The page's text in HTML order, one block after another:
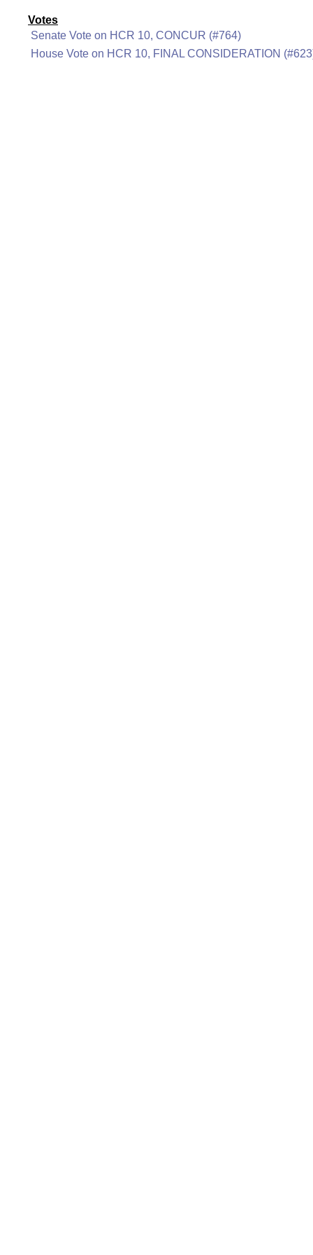
Votes
Senate Vote on HCR 10, CONCUR (#764)
House Vote on HCR 10, FINAL CONSIDERATION